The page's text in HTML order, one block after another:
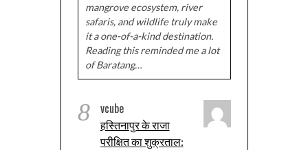
mangrove ecosystem, river
safaris, and wildlife truly make
it a one-of-a-kind destination.
Reading this reminded me a lot
of Baratang…
8 vcube
हस्तिनापुर के राजा
परीक्षित का शुक्रताल: